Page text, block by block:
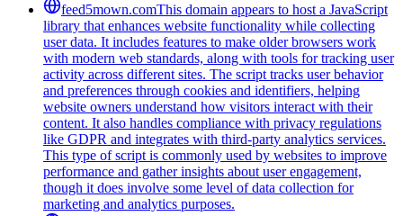
feed5mown.comThis domain appears to host a JavaScript
library that enhances website functionality while collecting
user data. It includes features to make older browsers work
with modern web standards, along with tools for tracking user
activity across different sites. The script tracks user behavior
and preferences through cookies and identifiers, helping
website owners understand how visitors interact with their
content. It also handles compliance with privacy regulations
like GDPR and integrates with third-party analytics services.
This type of script is commonly used by websites to improve
performance and gather insights about user engagement,
though it does involve some level of data collection for
marketing and analytics purposes.